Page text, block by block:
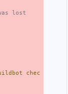
lost
chec